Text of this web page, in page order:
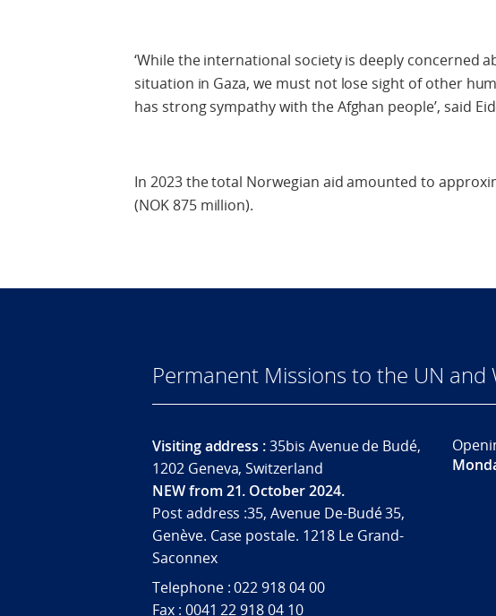
‘While the international society is deeply concerned
situation in Gaza, we must not lose sight of other
has strong sympathy with the Afghan people’, said
In 2023 the total Norwegian aid amounted to
(NOK 875 million).
Permanent Missions to the UN and
Visiting address :35bis Avenue de Budé,
1202 Geneva, Switzerland
NEW from 21. October 2024.
Post address :35, Avenue De-Budé 35,
Genève. Case postale. 1218 Le Grand-
Saconnex
Telephone : 022 918 04 00
Fax : 0041 22 918 04 10